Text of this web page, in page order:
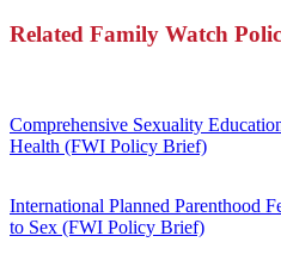
Related Family Watch
Comprehensive Sexuality
Health (FWI Policy Brief)
International Planned Parenthood
to Sex (FWI Policy Brief)